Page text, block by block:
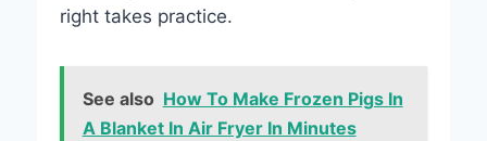
right takes practice.
See also How To Make Frozen Pigs In
A Blanket In Air Fryer In Minutes